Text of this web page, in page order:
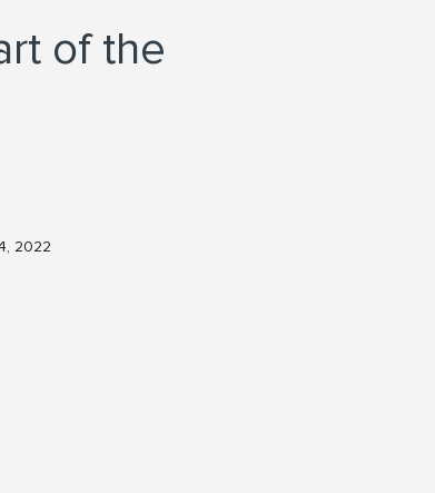
of the
2022